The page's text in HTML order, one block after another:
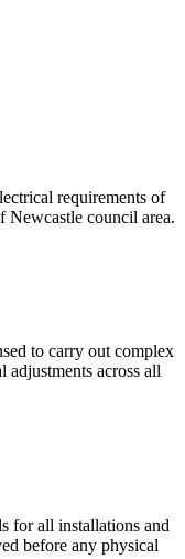
requirements of
Newcastle council area.
to carry out complex
adjustments across all
for all installations and
before any physical